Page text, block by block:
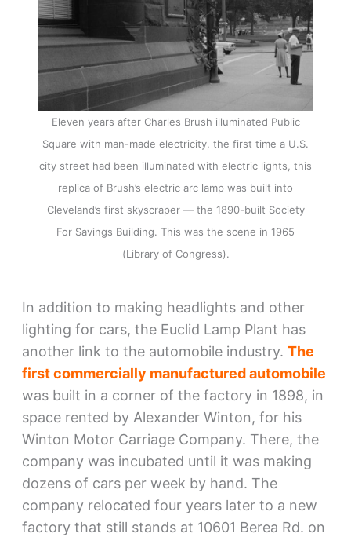
Eleven years after Charles Brush illuminated Public
Square with man-made electricity, the first time a U.S.
city street had been illuminated with electric lights, this
replica of Brush’s electric arc lamp was built into
Cleveland’s first skyscraper — the 1890-built Society
For Savings Building. This was the scene in 1965
(Library of Congress).
In addition to making headlights and other
lighting for cars, the Euclid Lamp Plant has
another link to the automobile industry. The
first commercially manufactured automobile
was built in a corner of the factory in 1898, in
space rented by Alexander Winton, for his
Winton Motor Carriage Company. There, the
company was incubated until it was making
dozens of cars per week by hand. The
company relocated four years later to a new
factory that still stands at 10601 Berea Rd. on